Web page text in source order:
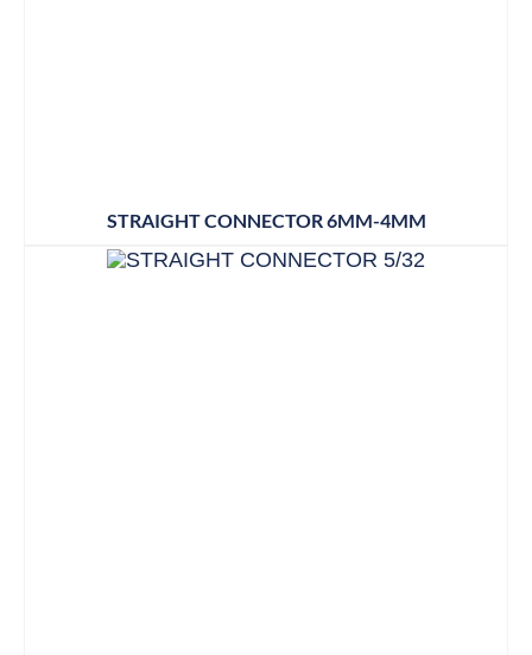
STRAIGHT CONNECTOR 6MM-4MM